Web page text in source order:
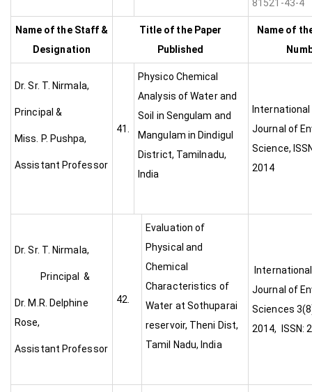
81521-43-4
Name of the Staff &
Designation
Title of the Paper
Published
Name of
Dr. Sr. T. Nirmala,
Principal &
Miss. P. Pushpa,
Assistant Professor
41.
Physico Chemical
Analysis of Water and
Soil in Sengulam and
Mangulam in Dindigul
District, Tamilnadu,
India
Journal of
Science,
2014
Dr. Sr. T. Nirmala,
Principal &
Dr. M.R. Delphine
Rose,
Assistant Professor
42.
Evaluation of
Physical and
Chemical
Characteristics of
Water at Sothuparai
reservoir, Theni Dist,
Tamil Nadu, India
Journal of
Sciences
2014, ISSN: